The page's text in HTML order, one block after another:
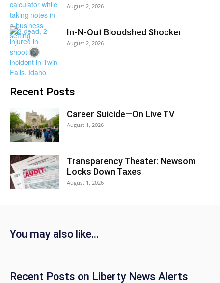
August 2, 2026
In-N-Out Bloodshed Shocker
August 2, 2026
Recent Posts
Career Suicide—On Live TV
August 1, 2026
Transparency Theater: Newsom
Locks Down Taxes
August 1, 2026
You may also like…
Recent Posts on Liberty News Alerts